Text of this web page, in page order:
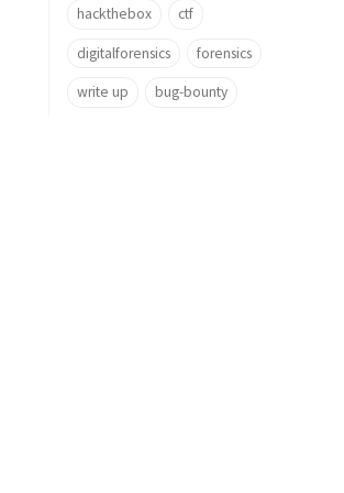
hackthebox ctf
digitalforensics forensics
write up bug-bounty